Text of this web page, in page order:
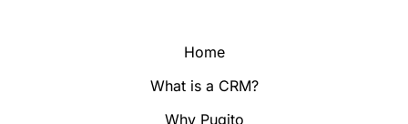
Home
What is a CRM?
Why Pugito